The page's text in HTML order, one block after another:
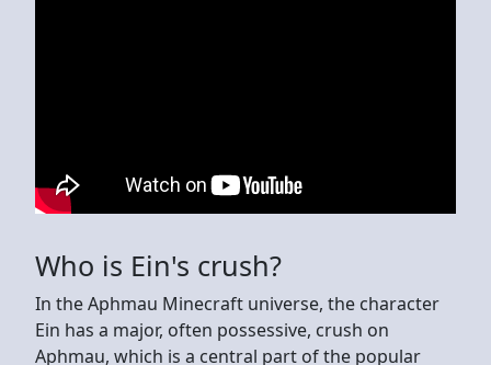
Who is Ein's crush?
In the Aphmau Minecraft universe, the character
Ein has a major, often possessive, crush on
Aphmau, which is a central part of the popular